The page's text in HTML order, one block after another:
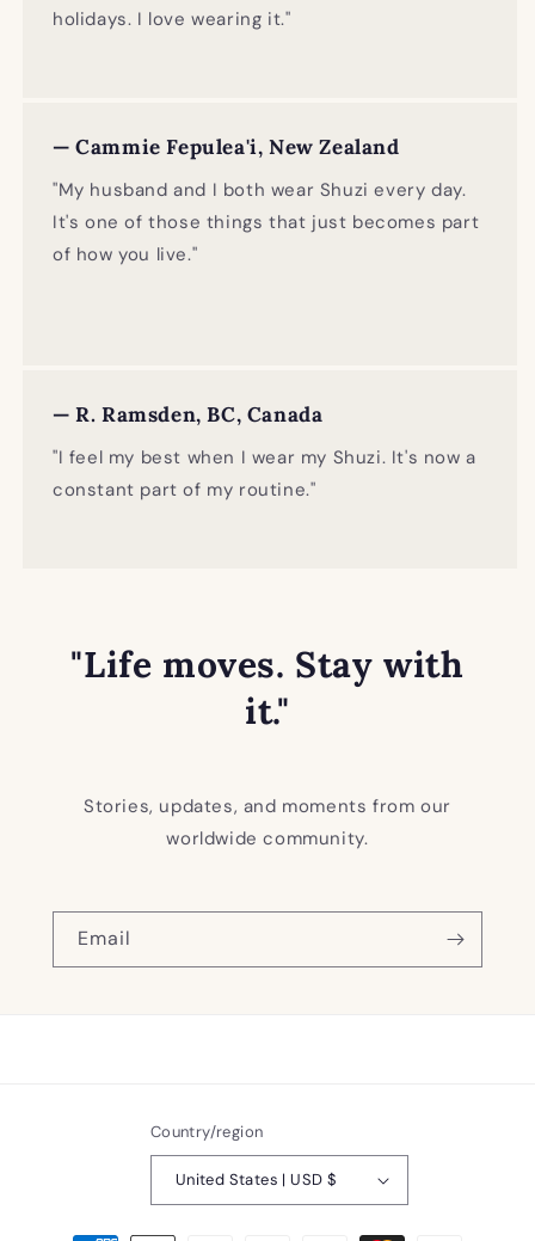
holidays. I love wearing it."
— Cammie Fepulea'i, New Zealand
"My husband and I both wear Shuzi every day.
It's one of those things that just becomes part
of how you live."
— R. Ramsden, BC, Canada
"I feel my best when I wear my Shuzi. It's now a
constant part of my routine."
"Life moves. Stay with
it."
Stories, updates, and moments from our
worldwide community.
Email
Country/region
United States | USD $